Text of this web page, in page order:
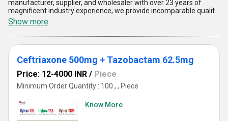
manufacturer, supplier, and wholesaler with over 23 years of
magnificent industry experience, we provide incomparable quality
in each offering, including Piperacillin 4gm Tazobactum 0.5gm,
LIZMID 600 Tablet, Amoxycillin 500mg + Clavulanic Acid 125mg +
Lactic Acid Bacillus 60 Million Spores (Alu 10x1x6), Cefixime
200mg + Dicloxacillin 500mg + LAB 2.5MS, and Cefoperazone
2gm + Sulbactam 1gm. Our PCD in antibiotics ensures instant
savings and customizable solutions tailored to client
requirements, with a limited time to take advantage of our supply
ability across All India. Five incomparable advantages of our PCD
in antibiotics include precise formulation for maximum efficacy,
stringent quality assurance measures, steadfast compliance with
industry regulations, rapid and reliable distribution networks, and
comprehensive customer support. Experience the best market
offerings that stand out for their remarkable safety profiles and
Show more
Ceftriaxone 500mg + Tazobactam 62.5mg
Price: 12-4000 INR / Piece
Minimum Order Quantity : 100 , , Piece
Know More